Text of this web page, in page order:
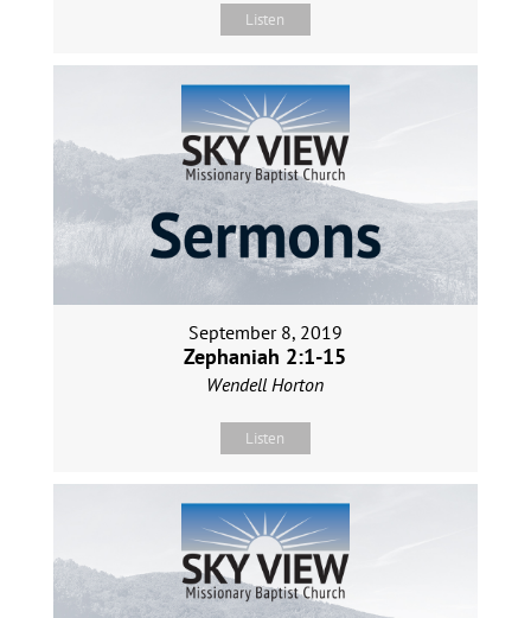
Listen
September 8, 2019
Zephaniah 2:1-15
Wendell Horton
Listen